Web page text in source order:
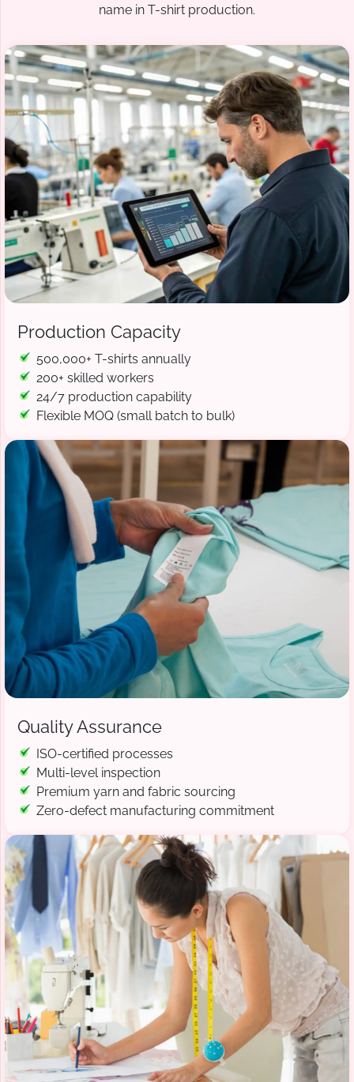
name in T-shirt production.
Production Capacity
500,000+ T-shirts annually
200+ skilled workers
24/7 production capability
Flexible MOQ (small batch to bulk)
Quality Assurance
ISO-certified processes
Multi-level inspection
Premium yarn and fabric sourcing
Zero-defect manufacturing commitment